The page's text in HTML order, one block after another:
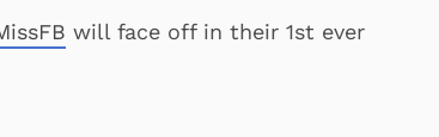
will face off in their 1st ever